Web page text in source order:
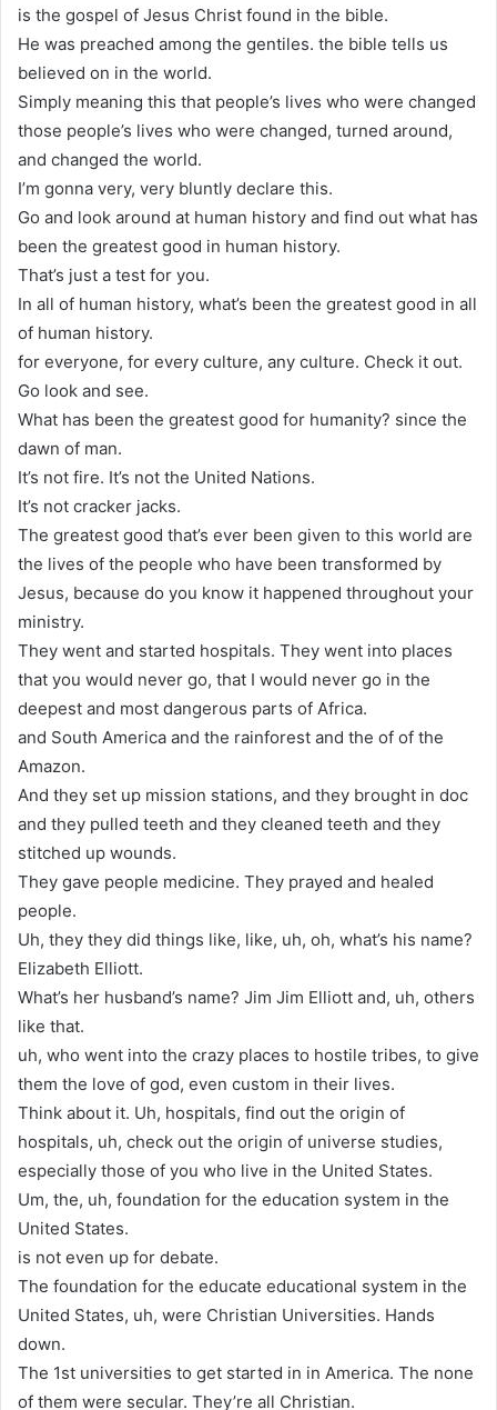
is the gospel of Jesus Christ found in the bible.
He was preached among the gentiles. the bible tells us
believed on in the world.
Simply meaning this that people’s lives who were changed
those people’s lives who were changed, turned around,
and changed the world.
I’m gonna very, very bluntly declare this.
Go and look around at human history and find out what has
been the greatest good in human history.
That’s just a test for you.
In all of human history, what’s been the greatest good in all
of human history.
for everyone, for every culture, any culture. Check it out.
Go look and see.
What has been the greatest good for humanity? since the
dawn of man.
It’s not fire. It’s not the United Nations.
It’s not cracker jacks.
The greatest good that’s ever been given to this world are
the lives of the people who have been transformed by
Jesus, because do you know it happened throughout your
ministry.
They went and started hospitals. They went into places
that you would never go, that I would never go in the
deepest and most dangerous parts of Africa.
and South America and the rainforest and the of of the
Amazon.
And they set up mission stations, and they brought in doc
and they pulled teeth and they cleaned teeth and they
stitched up wounds.
They gave people medicine. They prayed and healed
people.
Uh, they they did things like, like, uh, oh, what’s his name?
Elizabeth Elliott.
What’s her husband’s name? Jim Jim Elliott and, uh, others
like that.
uh, who went into the crazy places to hostile tribes, to give
them the love of god, even custom in their lives.
Think about it. Uh, hospitals, find out the origin of
hospitals, uh, check out the origin of universe studies,
especially those of you who live in the United States.
Um, the, uh, foundation for the education system in the
United States.
is not even up for debate.
The foundation for the educate educational system in the
United States, uh, were Christian Universities. Hands
down.
The 1st universities to get started in in America. The none
of them were secular. They’re all Christian.